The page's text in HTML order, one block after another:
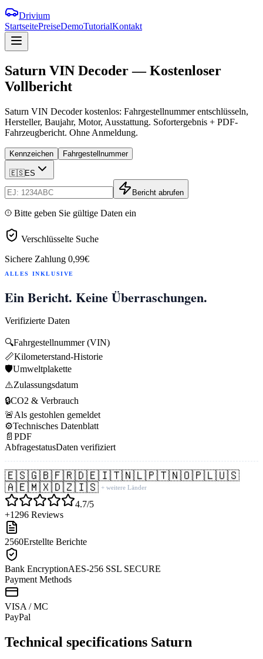
Drivium
StartseitePreiseDemoTutorialKontakt
Saturn VIN Decoder—Kostenloser
Vollbericht
Saturn VIN Decoder kostenlos: Fahrgestellnummer entschlüsseln,
Hersteller, Baujahr, Motor, Ausstattung. Sofortergebnis + PDF-
Fahrzeugbericht. Ohne Anmeldung.
Kennzeichen Fahrgestellnummer
🇪🇸ES
Bericht abrufen
Bitte geben Sie gültige Daten ein
Verschlüsselte Suche
Sichere Zahlung 0,99€
ALLES INKLUSIVE
Ein Bericht. Keine Überraschungen.
Verifizierte Daten
🔍Fahrgestellnummer (VIN)
📏Kilometerstand-Historie
🛡️Umweltplakette
⚠️Zulassungsdatum
🔒CO2 & Verbrauch
🚨Als gestohlen gemeldet
⚙️Technisches Datenblatt
📄 PDF
AbfragestatusDaten verifiziert
🇪🇸🇬🇧🇫🇷🇩🇪🇮🇹🇳🇱🇵🇹🇳🇴🇵🇱🇺🇸
🇦🇪🇲🇽🇩🇿🇮🇸 + weitere Länder
4.7/5
+1296 Reviews
2560Erstellte Berichte
Bank EncryptionAES-256 SSL SECURE
Payment Methods
VISA / MC
PayPal
Technical specifications Saturn